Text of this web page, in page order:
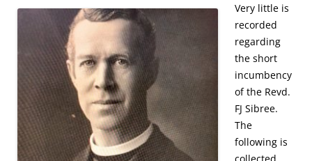
Very little is
recorded
regarding
the short
incumbency
of the Revd.
FJ Sibree.
The
following is